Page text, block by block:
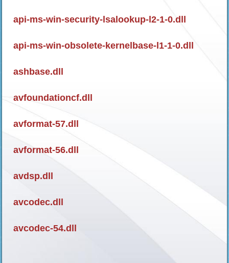
api-ms-win-security-lsalookup-l2-1-0.dll
api-ms-win-obsolete-kernelbase-l1-1-0.dll
ashbase.dll
avfoundationcf.dll
avformat-57.dll
avformat-56.dll
avdsp.dll
avcodec.dll
avcodec-54.dll